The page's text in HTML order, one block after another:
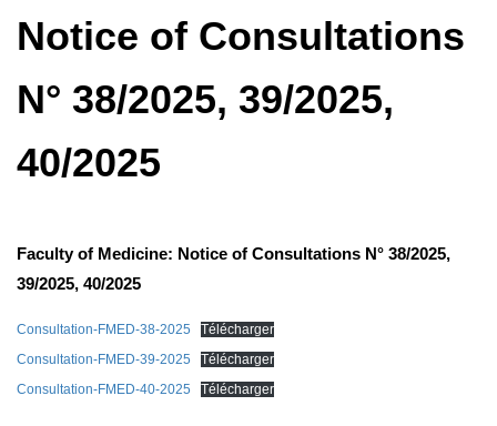
Notice of Consultations
N° 38/2025, 39/2025,
40/2025
Faculty of Medicine: Notice of Consultations N° 38/2025,
39/2025, 40/2025
Consultation-FMED-38-2025
Télécharger
Consultation-FMED-39-2025
Télécharger
Consultation-FMED-40-2025
Télécharger